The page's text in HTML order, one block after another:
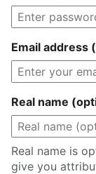
Email address
Real name
Real name is
give you